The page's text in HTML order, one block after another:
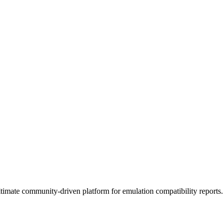
community-driven platform for emulation compatibility reports.